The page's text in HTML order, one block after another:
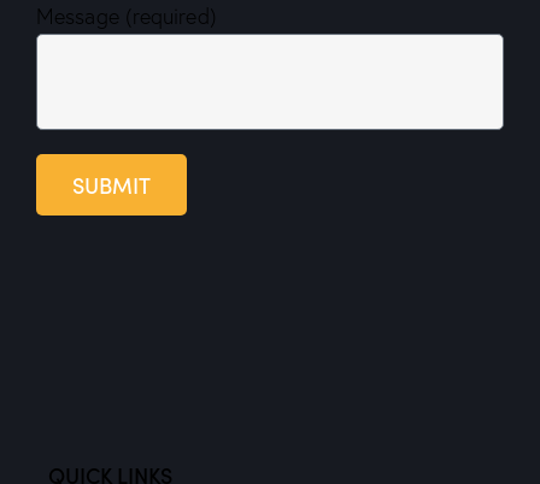
Message (required)
SUBMIT
QUICK LINKS